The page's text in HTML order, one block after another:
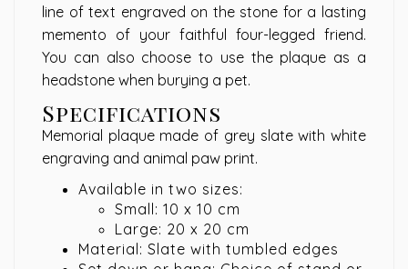
line of text engraved on the stone for a lasting
memento of your faithful four-legged friend.
You can also choose to use the plaque as a
headstone when burying a pet.
Specifications
Memorial plaque made of grey slate with white
engraving and animal paw print.
Available in two sizes:
Small: 10 x 10 cm
Large: 20 x 20 cm
Material: Slate with tumbled edges